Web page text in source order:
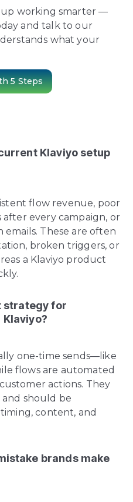
working smarter —
and talk to our
what your
5 Steps
Klaviyo setup
flow revenue, poor
every campaign, or
emails. These are often
broken triggers, or
a Klaviyo product
strategy for
one-time sends—like
flows are automated
actions. They
should be
content, and
brands make